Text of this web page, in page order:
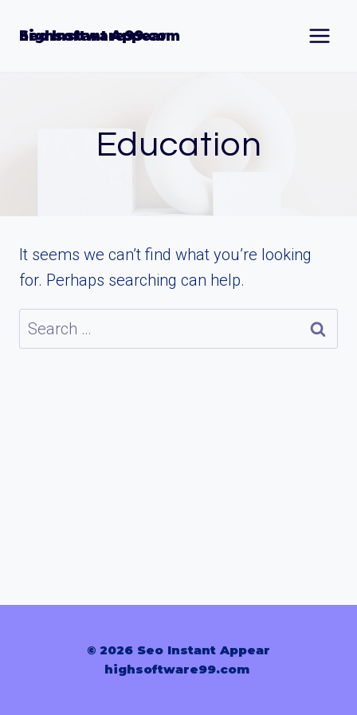
Seo Instant Appear highsoftware99.com
Education
It seems we can’t find what you’re looking
for. Perhaps searching can help.
Search
for:
© 2026 Seo Instant Appear
highsoftware99.com